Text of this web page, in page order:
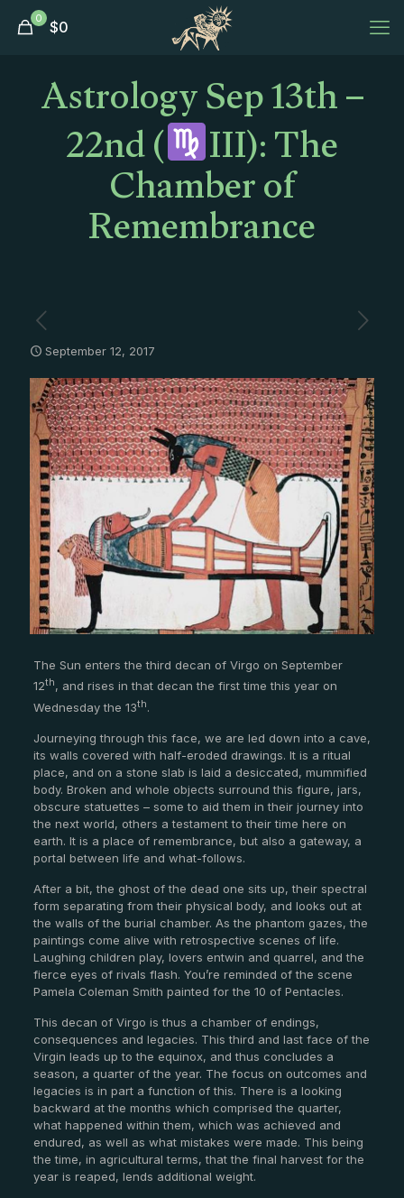
0 $0
Astrology Sep 13th –
22nd ( III): The
Chamber of
Remembrance
September 12, 2017
The Sun enters the third decan of Virgo on September
12th, and rises in that decan the first time this year on
Wednesday the 13th.
Journeying through this face, we are led down into a cave,
its walls covered with half-eroded drawings. It is a ritual
place, and on a stone slab is laid a desiccated, mummified
body. Broken and whole objects surround this figure, jars,
obscure statuettes – some to aid them in their journey into
the next world, others a testament to their time here on
earth. It is a place of remembrance, but also a gateway, a
portal between life and what-follows.
After a bit, the ghost of the dead one sits up, their spectral
form separating from their physical body, and looks out at
the walls of the burial chamber. As the phantom gazes, the
paintings come alive with retrospective scenes of life.
Laughing children play, lovers entwin and quarrel, and the
fierce eyes of rivals flash. You’re reminded of the scene
Pamela Coleman Smith painted for the 10 of Pentacles.
This decan of Virgo is thus a chamber of endings,
consequences and legacies. This third and last face of the
Virgin leads up to the equinox, and thus concludes a
season, a quarter of the year. The focus on outcomes and
legacies is in part a function of this. There is a looking
backward at the months which comprised the quarter,
what happened within them, which was achieved and
endured, as well as what mistakes were made. This being
the time, in agricultural terms, that the final harvest for the
year is reaped, lends additional weight.